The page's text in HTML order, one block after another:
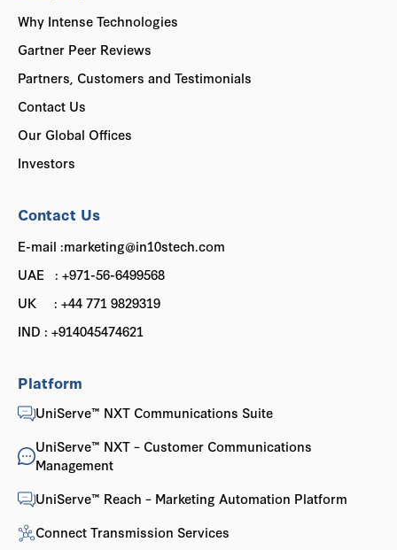
Why Intense Technologies
Gartner Peer Reviews
Partners, Customers and Testimonials
Contact Us
Our Global Offices
Investors
Platform
UniServe™ NXT Communications Suite
UniServe™ NXT – Customer Communications
Management
UniServe™ Reach – Marketing Automation Platform
Connect Transmission Services
Contact Us
E-mail :marketing@in10stech.com
UAE : +971-56-6499568
UK : +44 771 9829319
IND : +914045474621